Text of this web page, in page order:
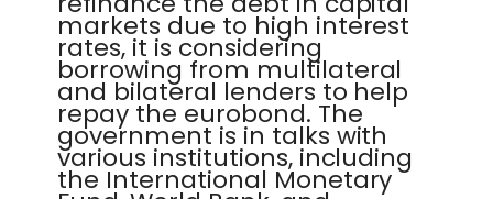
markets due to high interest
rates, it is considering
borrowing from multilateral
and bilateral lenders to help
repay the eurobond. The
government is in talks with
various institutions, including
the International Monetary